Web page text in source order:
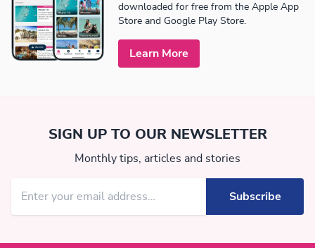
downloaded for free from the Apple App
Store and Google Play Store.
Learn More
SIGN UP TO OUR NEWSLETTER
Monthly tips, articles and stories